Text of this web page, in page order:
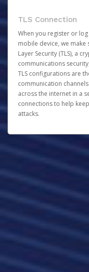
TLS Connection
When you register or
mobile device, we make
Layer Security (TLS), a
communications
TLS configurations are
communication
across the internet in a
connections to help
attacks.